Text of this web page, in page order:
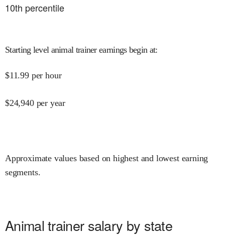
10th percentile
Starting level animal trainer earnings begin at:
$11.99 per hour
$24,940 per year
Approximate values based on highest and lowest earning
segments.
Animal trainer salary by state